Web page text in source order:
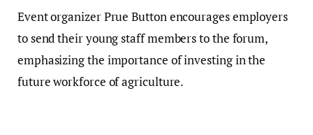
Event organizer Prue Button encourages employers
to send their young staff members to the forum,
emphasizing the importance of investing in the
future workforce of agriculture.